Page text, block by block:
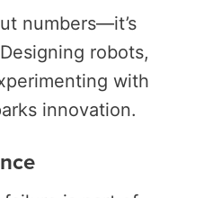
numbers—it’s
robots,
with
innovation.